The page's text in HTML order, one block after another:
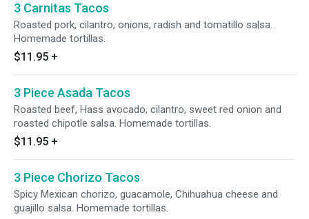
3 Carnitas Tacos
Roasted pork, cilantro, onions, radish and tomatillo salsa.
Homemade tortillas.
$11.95 +
3 Piece Asada Tacos
Roasted beef, Hass avocado, cilantro, sweet red onion and
roasted chipotle salsa. Homemade tortillas.
$11.95 +
3 Piece Chorizo Tacos
Spicy Mexican chorizo, guacamole, Chihuahua cheese and
guajillo salsa. Homemade tortillas.